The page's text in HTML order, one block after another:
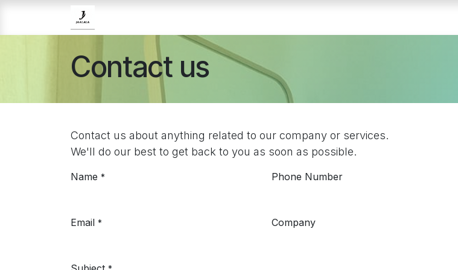
Contact us
Contact us about anything related to our company or services.
We'll do our best to get back to you as soon as possible.
Name * Phone Number
Email * Company